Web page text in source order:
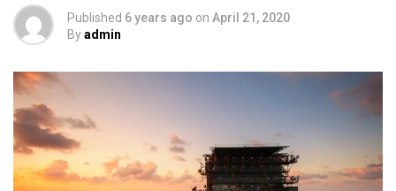
Published 6 years ago on April 21, 2020
Byadmin